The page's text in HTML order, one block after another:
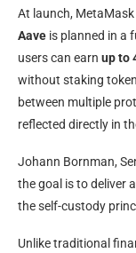
At launch,
Aave is planned in a
users can earn up to
without staking
between multiple
reflected directly in
Johann Bornman,
the goal is to deliver
the self-custody
Unlike traditional